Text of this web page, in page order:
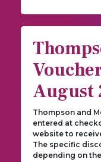
August
Thompson and
entered at
website to
The specific
depending on